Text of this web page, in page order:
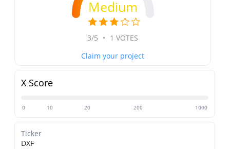
Medium
3/5 • 1 VOTES
Claim your project
X Score
0 10 20 200 1000
Ticker
DXF